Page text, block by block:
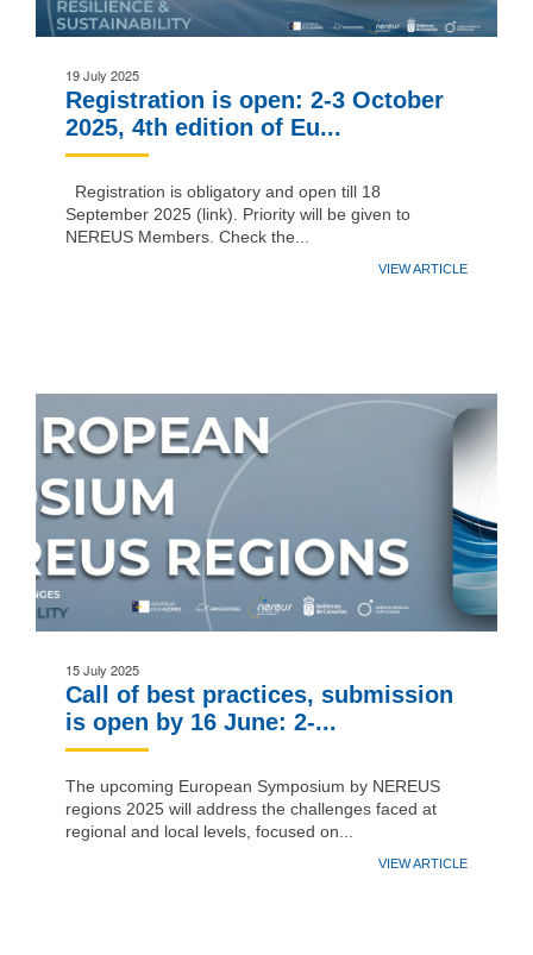
19 July 2025
Registration is open: 2-3 October
2025, 4th edition of Eu...
Registration is obligatory and open till 18
September 2025 (link). Priority will be given to
NEREUS Members. Check the...
VIEW ARTICLE
15 July 2025
Call of best practices, submission
is open by 16 June: 2-...
The upcoming European Symposium by NEREUS
regions 2025 will address the challenges faced at
regional and local levels, focused on...
VIEW ARTICLE